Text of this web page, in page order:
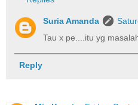
Suria Amanda
Tau x pe....itu yg
Reply